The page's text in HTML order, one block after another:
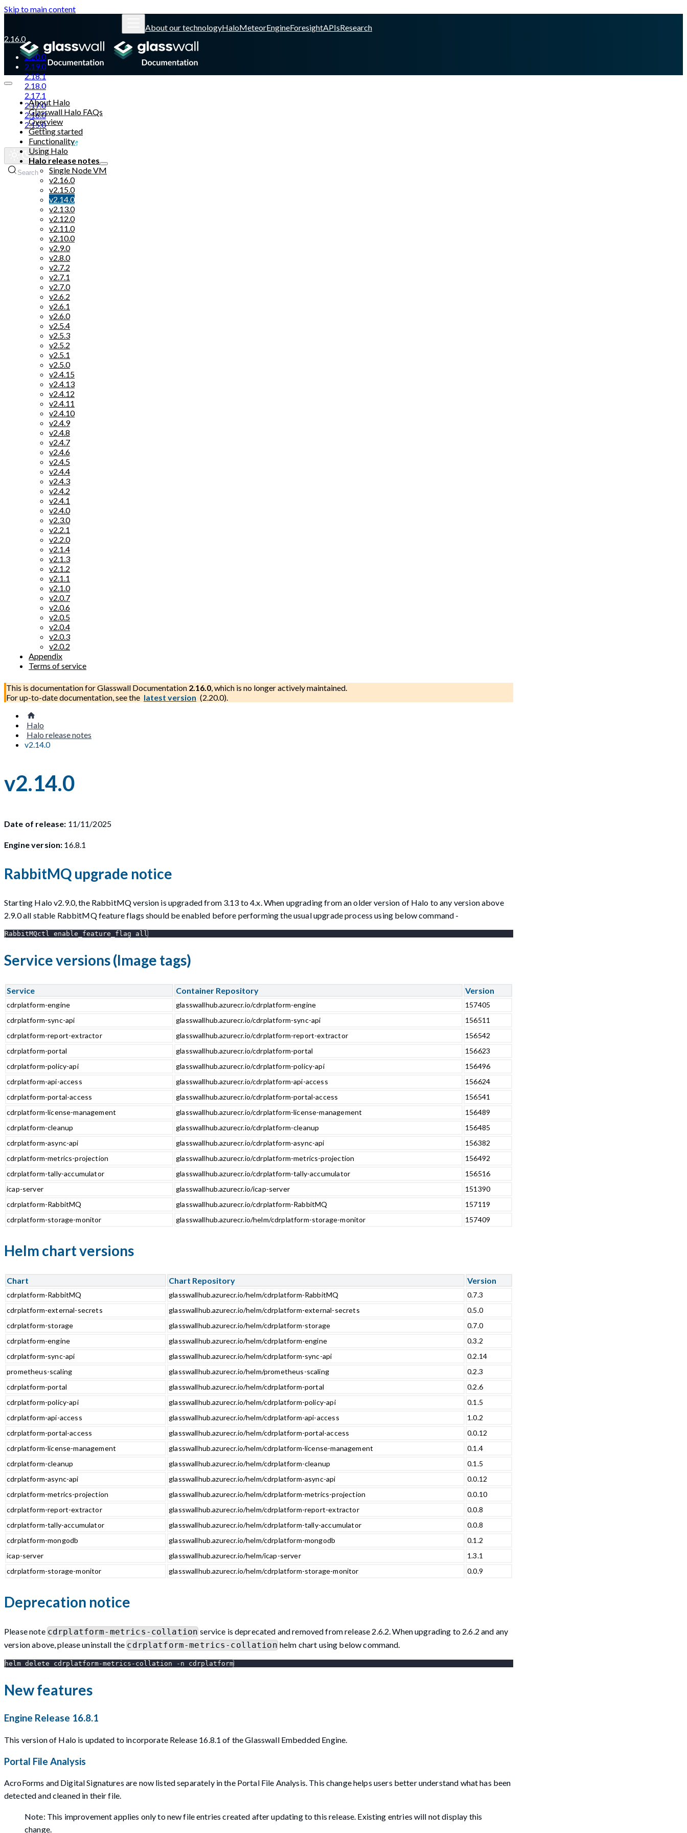
Skip to main content
About our technologyHaloMeteorEngineForesightAPIsResearch
2.16.0
2.20.0
2.19.0
2.18.1
2.18.0
2.17.1
2.17.0
2.16.0
2.15.0
Glasswall website
Search
About Halo
Glasswall Halo FAQs
Overview
Getting started
Functionality
Using Halo
Halo release notes
Single Node VM
v2.16.0
v2.15.0
v2.14.0
v2.13.0
v2.12.0
v2.11.0
v2.10.0
v2.9.0
v2.8.0
v2.7.2
v2.7.1
v2.7.0
v2.6.2
v2.6.1
v2.6.0
v2.5.4
v2.5.3
v2.5.2
v2.5.1
v2.5.0
v2.4.15
v2.4.13
v2.4.12
v2.4.11
v2.4.10
v2.4.9
v2.4.8
v2.4.7
v2.4.6
v2.4.5
v2.4.4
v2.4.3
v2.4.2
v2.4.1
v2.4.0
v2.3.0
v2.2.1
v2.2.0
v2.1.4
v2.1.3
v2.1.2
v2.1.1
v2.1.0
v2.0.7
v2.0.6
v2.0.5
v2.0.4
v2.0.3
v2.0.2
Appendix
Terms of service
This is documentation forGlasswall Documentation 2.16.0, which is no longer actively maintained.
For up-to-date documentation, see the latest version (2.20.0).
Halo
Halo release notes
v2.14.0
v2.14.0
Date of release: 11/11/2025
Engine version: 16.8.1
RabbitMQ upgrade notice
Starting Halo v2.9.0, the RabbitMQ version is upgraded from 3.13 to 4.x. When upgrading from an older version of Halo to any version above
2.9.0 all stable RabbitMQ feature flags should be enabled before performing the usual upgrade process using below command -
RabbitMQctl enable_feature_flag all
Service versions (Image tags)
Service Container Repository Version
cdrplatform-engine glasswallhub.azurecr.io/cdrplatform-engine
157405
cdrplatform-sync-api
glasswallhub.azurecr.io/cdrplatform-sync-api
156511
cdrplatform-report-extractor
glasswallhub.azurecr.io/cdrplatform-report-extractor
156542
cdrplatform-portal
glasswallhub.azurecr.io/cdrplatform-portal
156623
cdrplatform-policy-api
glasswallhub.azurecr.io/cdrplatform-policy-api
156496
cdrplatform-api-access
glasswallhub.azurecr.io/cdrplatform-api-access
156624
cdrplatform-portal-access
glasswallhub.azurecr.io/cdrplatform-portal-access
156541
cdrplatform-license-management
glasswallhub.azurecr.io/cdrplatform-license-management
156489
cdrplatform-cleanup
glasswallhub.azurecr.io/cdrplatform-cleanup
156485
cdrplatform-async-api
glasswallhub.azurecr.io/cdrplatform-async-api
156382
cdrplatform-metrics-projection
glasswallhub.azurecr.io/cdrplatform-metrics-projection
156492
cdrplatform-tally-accumulator
glasswallhub.azurecr.io/cdrplatform-tally-accumulator
156516
icap-server
glasswallhub.azurecr.io/icap-server
151390
cdrplatform-RabbitMQ
glasswallhub.azurecr.io/cdrplatform-RabbitMQ
157119
cdrplatform-storage-monitor
glasswallhub.azurecr.io/helm/cdrplatform-storage-monitor 157409
Helm chart versions
Chart Chart Repository Version
cdrplatform-RabbitMQ glasswallhub.azurecr.io/helm/cdrplatform-RabbitMQ
0.7.3
cdrplatform-external-secrets
glasswallhub.azurecr.io/helm/cdrplatform-external-secrets
0.5.0
cdrplatform-storage
glasswallhub.azurecr.io/helm/cdrplatform-storage
0.7.0
cdrplatform-engine
glasswallhub.azurecr.io/helm/cdrplatform-engine
0.3.2
cdrplatform-sync-api
glasswallhub.azurecr.io/helm/cdrplatform-sync-api
0.2.14
prometheus-scaling
glasswallhub.azurecr.io/helm/prometheus-scaling
0.2.3
cdrplatform-portal
glasswallhub.azurecr.io/helm/cdrplatform-portal
0.2.6
cdrplatform-policy-api
glasswallhub.azurecr.io/helm/cdrplatform-policy-api
0.1.5
cdrplatform-api-access
glasswallhub.azurecr.io/helm/cdrplatform-api-access
1.0.2
cdrplatform-portal-access
glasswallhub.azurecr.io/helm/cdrplatform-portal-access
0.0.12
cdrplatform-license-management
glasswallhub.azurecr.io/helm/cdrplatform-license-management
0.1.4
cdrplatform-cleanup
glasswallhub.azurecr.io/helm/cdrplatform-cleanup
0.1.5
cdrplatform-async-api
glasswallhub.azurecr.io/helm/cdrplatform-async-api
0.0.12
cdrplatform-metrics-projection
glasswallhub.azurecr.io/helm/cdrplatform-metrics-projection
0.0.10
cdrplatform-report-extractor
glasswallhub.azurecr.io/helm/cdrplatform-report-extractor
0.0.8
cdrplatform-tally-accumulator
glasswallhub.azurecr.io/helm/cdrplatform-tally-accumulator
0.0.8
cdrplatform-mongodb
glasswallhub.azurecr.io/helm/cdrplatform-mongodb
0.1.2
icap-server
glasswallhub.azurecr.io/helm/icap-server
1.3.1
cdrplatform-storage-monitor
glasswallhub.azurecr.io/helm/cdrplatform-storage-monitor 0.0.9
Deprecation notice
Please note cdrplatform-metrics-collation service is deprecated and removed from release 2.6.2. When upgrading to 2.6.2 and any
version above, please uninstall thecdrplatform-metrics-collationhelm chart using below command.
helm delete cdrplatform-metrics-collation -n cdrplatform
New features
Engine Release 16.8.1
This version of Halo is updated to incorporate Release 16.8.1 of the Glasswall Embedded Engine.
Portal File Analysis
AcroForms and Digital Signatures are now listed separately in the Portal File Analysis. This change helps users better understand what has been
detected and cleaned in their file.
Note: This improvement applies only to new file entries created after updating to this release. Existing entries will not display this
change.